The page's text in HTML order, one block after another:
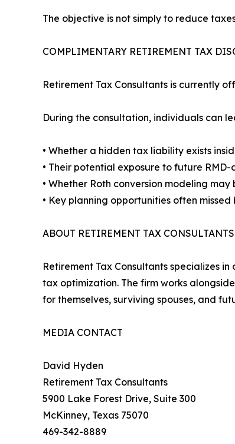
The objective is not simply to reduce
COMPLIMENTARY RETIREMENT TAX
Retirement Tax Consultants is currently
During the consultation, individuals can
• Whether a hidden tax liability exists
• Their potential exposure to future
• Whether Roth conversion modeling
• Key planning opportunities often
ABOUT RETIREMENT TAX CONSULTANTS
Retirement Tax Consultants specializes
tax optimization. The firm works
for themselves, surviving spouses, and
MEDIA CONTACT
David Hyden
Retirement Tax Consultants
5900 Lake Forest Drive, Suite 300
McKinney, Texas 75070
469-342-8889